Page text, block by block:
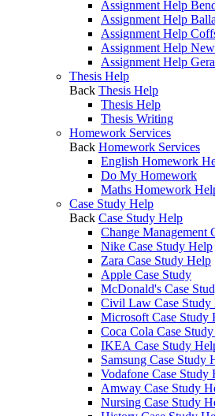
Assignment Help
Assignment Help
Assignment Help
Assignment Help
Assignment Help
Thesis Help
Back Thesis Help
Thesis Help
Thesis Writing
Homework Services
Back Homework Services
English Homework
Do My Homework
Maths Homework
Case Study Help
Back Case Study Help
Change Management
Nike Case Study Help
Zara Case Study Help
Apple Case Study
McDonald's Case
Civil Law Case Study
Microsoft Case Study
Coca Cola Case
IKEA Case Study
Samsung Case Study
Vodafone Case Study
Amway Case Study
Nursing Case Study